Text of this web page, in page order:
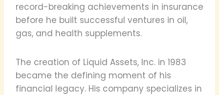
record-breaking achievements in insurance
before he built successful ventures in oil,
gas, and health supplements.
The creation of Liquid Assets, Inc. in 1983
became the defining moment of his
financial legacy. His company specializes in